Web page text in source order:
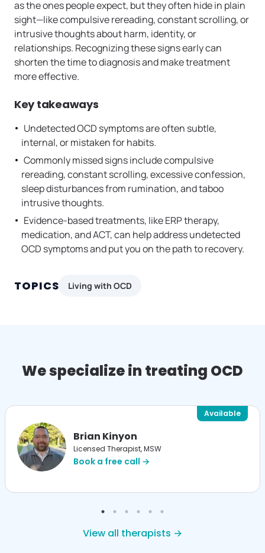
as the ones people expect, but they often hide in plain
sight—like compulsive rereading, constant scrolling, or
intrusive thoughts about harm, identity, or
relationships. Recognizing these signs early can
shorten the time to diagnosis and make treatment
more effective.
Key takeaways
Undetected OCD symptoms are often subtle,
internal, or mistaken for habits.
Commonly missed signs include compulsive
rereading, constant scrolling, excessive confession,
sleep disturbances from rumination, and taboo
intrusive thoughts.
Evidence-based treatments, like ERP therapy,
medication, and ACT, can help address undetected
OCD symptoms and put you on the path to recovery.
TOPICS Living with OCD
We specialize in treating OCD
Brian Kinyon
Licensed Therapist, MSW
Book a free call →
Available
View all therapists →